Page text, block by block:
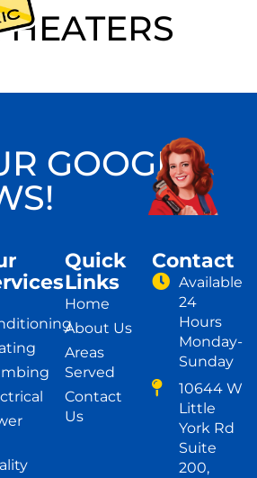
GOOGLE
Quick
Links
Home
About Us
Areas
Served
Contact
Us
Contact
Available
24
Hours
Monday-
Sunday
10644 W
Little
York Rd
Suite
200,